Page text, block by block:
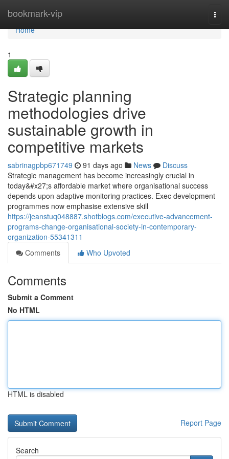
bookmark-vip
Home
Home
1
Strategic planning
methodologies drive
sustainable growth in
competitive markets
sabrinagpbp671749 91 days ago News
Discuss
Strategic management has become increasingly crucial in
today&#x27;s affordable market where organisational success
depends upon adaptive monitoring practices. Exec development
programmes now emphasise extensive skill
https://jeanstuq048887.shotblogs.com/executive-advancement-
programs-change-organisational-society-in-contemporary-
organization-55341311
Comments
Who Upvoted
Comments
Submit a Comment
No HTML
HTML is disabled
Report Page
Search